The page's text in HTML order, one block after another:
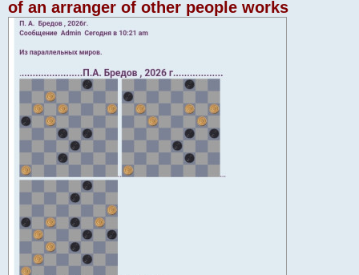
of an arranger of other people works